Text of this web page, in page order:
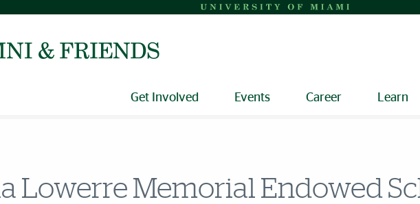
Get Involved Events Career Learn
Lowerre Memorial Endowed